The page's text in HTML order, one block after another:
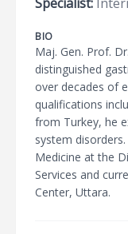
BIO
Maj. Gen. Prof.
distinguished
over decades of
qualifications
from Turkey, he
system
Medicine at the
Services and
Center, Uttara.